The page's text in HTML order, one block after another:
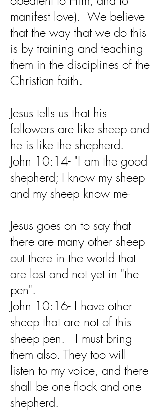
manifest love). We believe
that the way that we do this
is by training and teaching
them in the disciplines of the
Christian faith.
Jesus tells us that his
followers are like sheep and
he is like the shepherd.
John 10:14- "I am the good
shepherd; I know my sheep
and my sheep know me-
Jesus goes on to say that
there are many other sheep
out there in the world that
are lost and not yet in "the
pen".
John 10:16- I have other
sheep that are not of this
sheep pen. I must bring
them also. They too will
listen to my voice, and there
shall be one flock and one
shepherd.